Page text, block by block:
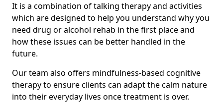
It is a combination of talking therapy and activities
which are designed to help you understand why you
need drug or alcohol rehab in the first place and
how these issues can be better handled in the
future.
Our team also offers mindfulness-based cognitive
therapy to ensure clients can adapt the calm nature
into their everyday lives once treatment is over.